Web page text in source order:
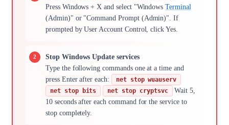
Press Windows + X and select "WindowsTerminal
(Admin)" or "Command Prompt (Admin)". If
prompted by User Account Control, click Yes.
Stop Windows Update services
Type the following commands one at a time and
press Enter after each:
net stop wuauserv
net stop bits
net stop cryptsvc
Wait 5,
10 seconds after each command for the service to
stop completely.